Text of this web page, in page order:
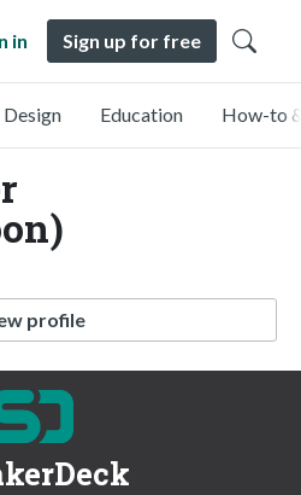
in Sign up for free
Design Education How-to
profile